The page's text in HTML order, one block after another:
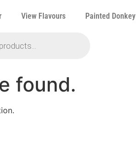
View Flavours Painted Donkey
found.